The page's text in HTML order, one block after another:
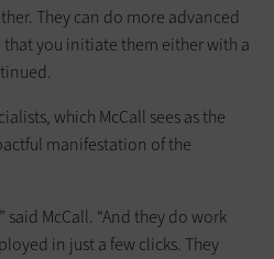
They can do more advanced
you initiate them either with a
which McCall sees as the
manifestation of the
said McCall. “And they do work
in just a few clicks. They